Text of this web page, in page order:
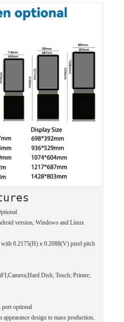
version, Windows and Linux
with 0.2175(H) x 0.2088(V) pixel pitch
Dish; Touch; Printer;
optional
design to mass production,